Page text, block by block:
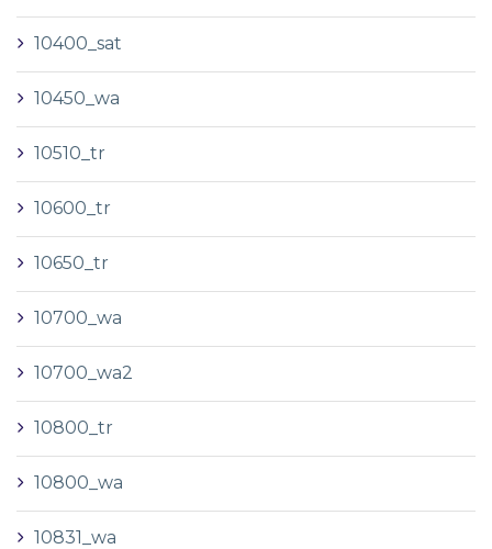
10400_sat
10450_wa
10510_tr
10600_tr
10650_tr
10700_wa
10700_wa2
10800_tr
10800_wa
10831_wa